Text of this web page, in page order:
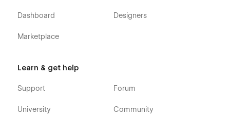
Dashboard
Marketplace
Designers
Learn & get help
Support
University
Forum
Community